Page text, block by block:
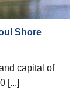
Shore
capital of
[...]